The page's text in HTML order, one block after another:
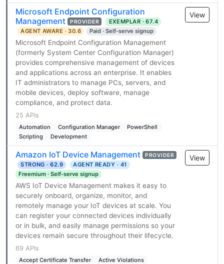
Microsoft Endpoint Configuration
Management
PROVIDER
EXEMPLAR · 67.4
AGENT AWARE · 30.6
Paid · Self-serve signup
Microsoft Endpoint Configuration Management
(formerly System Center Configuration Manager)
provides comprehensive management of devices
and applications across an enterprise. It enables
IT administrators to manage PCs, servers, and
mobile devices, deploy software, manage
compliance, and protect data.
25 APIs
Automation Configuration Manager
PowerShell
Scripting
Development
View
Amazon IoT Device Management PROVIDER
STRONG · 62.9
AGENT READY · 41
Freemium · Self-serve signup
AWS IoT Device Management makes it easy to
securely onboard, organize, monitor, and
remotely manage your IoT devices at scale. You
can register your connected devices individually
or in bulk, and easily manage permissions so your
devices remain secure throughout their lifecycle.
69 APIs
Accept Certificate Transfer
Active Violations
View